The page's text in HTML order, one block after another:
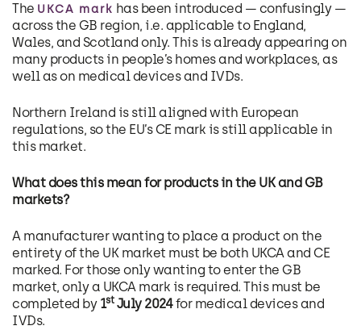
The UKCA mark has been introduced — confusingly —
across the GB region, i.e. applicable to England,
Wales, and Scotland only. This is already appearing on
many products in people’s homes and workplaces, as
well as on medical devices and IVDs.
Northern Ireland is still aligned with European
regulations, so the EU’s CE mark is still applicable in
this market.
What does this mean for products in the UK and GB
markets?
A manufacturer wanting to place a product on the
entirety of the UK market must be both UKCA and CE
marked. For those only wanting to enter the GB
market, only a UKCA mark is required. This must be
completed by 1stJuly 2024for medical devices and
IVDs.